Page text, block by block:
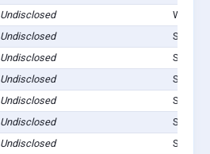
Undisclosed
Undisclosed
Stilwell,
Undisclosed
Stilwell,
Undisclosed
Stilwell,
Undisclosed
Stilwell,
Undisclosed
Stilwell,
Undisclosed
Stilwell,